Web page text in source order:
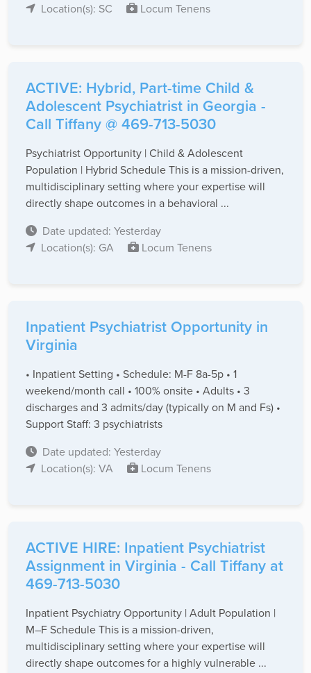
Location(s): SC
Locum Tenens
ACTIVE: Hybrid, Part-time Child &
Adolescent Psychiatrist in Georgia -
Call Tiffany @ 469-713-5030
Psychiatrist Opportunity | Child & Adolescent
Population | Hybrid Schedule This is a mission-driven,
multidisciplinary setting where your expertise will
directly shape outcomes in a behavioral ...
Date updated: Yesterday
Location(s): GA
Locum Tenens
Inpatient Psychiatrist Opportunity in
Virginia
• Inpatient Setting • Schedule: M-F 8a-5p • 1
weekend/month call • 100% onsite • Adults • 3
discharges and 3 admits/day (typically on M and Fs) •
Support Staff: 3 psychiatrists
Date updated: Yesterday
Location(s): VA
Locum Tenens
ACTIVE HIRE: Inpatient Psychiatrist
Assignment in Virginia - Call Tiffany at
469-713-5030
Inpatient Psychiatry Opportunity | Adult Population |
M–F Schedule This is a mission-driven,
multidisciplinary setting where your expertise will
directly shape outcomes for a highly vulnerable ...